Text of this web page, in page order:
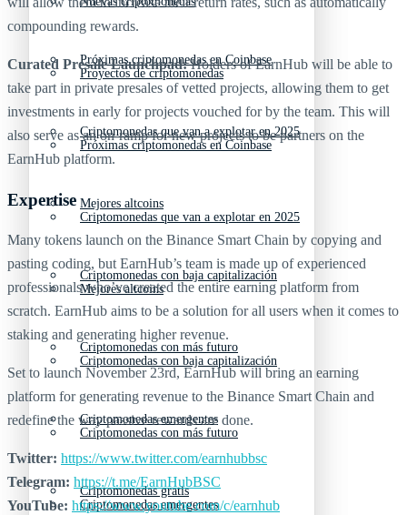
Próximas criptomonedas en Coinbase
Criptomonedas que van a explotar en 2025
Mejores altcoins
Criptomonedas con baja capitalización
Criptomonedas con más futuro
Criptomonedas emergentes
Criptomonedas gratis
Proyectos de criptomonedas
Próximas criptomonedas en Coinbase
Criptomonedas que van a explotar en 2025
Mejores altcoins
Criptomonedas con baja capitalización
Criptomonedas con más futuro
Criptomonedas emergentes
compounding rewards.
Curated Presale Launchpad:Holders of EarnHub will be able to
take part in private presales of vetted projects, allowing them to get
investments in early for projects vouched for by the team. This will
also serve as an on-ramp for new projects to be partners on the
EarnHub platform.
Expertise
Many tokens launch on the Binance Smart Chain by copying and
pasting coding, but EarnHub’s team is made up of experienced
professionals who’ve created the entire earning platform from
scratch. EarnHub aims to be a solution for all users when it comes to
staking and generating higher revenue.
Set to launch November 23rd, EarnHub will bring an earning
platform for generating revenue to the Binance Smart Chain and
redefine the way passive rewards are done.
Twitter: https://www.twitter.com/earnhubbsc
Telegram: https://t.me/EarnHubBSC
YouTube: https://www.youtube.com/c/earnhub